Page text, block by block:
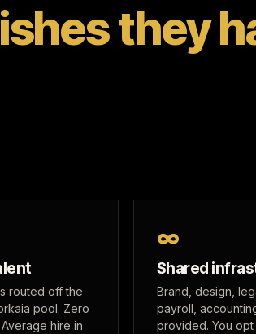
they
routed off the
pool. Zero
hire in
∞
Shared
Brand, design,
payroll,
provided. You opt